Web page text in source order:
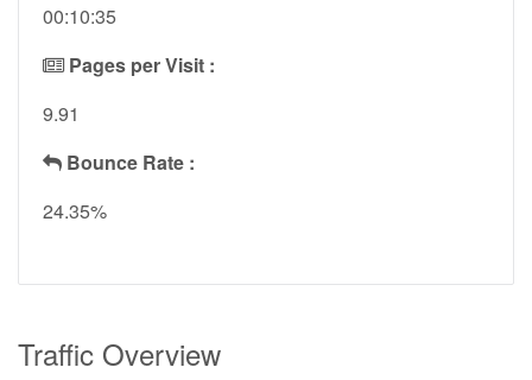
00:10:35
Pages per Visit :
9.91
Bounce Rate :
24.35%
Traffic Overview